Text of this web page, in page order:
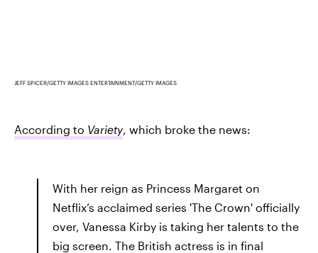
JEFF SPICER/GETTY IMAGES ENTERTAINMENT/GETTY IMAGES
According to Variety, which broke the news:
With her reign as Princess Margaret on
Netflix’s acclaimed series 'The Crown' officially
over, Vanessa Kirby is taking her talents to the
big screen. The British actress is in final